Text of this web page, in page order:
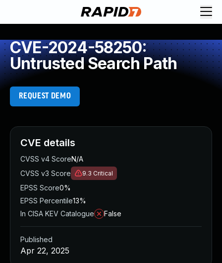
CVE-2024-58250:
Untrusted Search Path
REQUEST DEMO
CVE details
CVSS v4 ScoreN/A
CVSS v3 Score
9.3 Critical
EPSS Score0%
EPSS Percentile13%
In CISA KEV Catalogue
False
Published
Apr 22, 2025